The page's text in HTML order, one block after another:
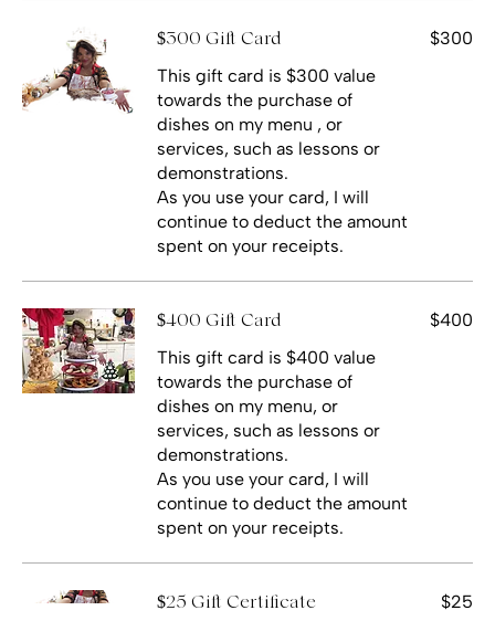
$300 Gift Card
This gift card is $300 value
towards the purchase of
dishes on my menu , or
services, such as lessons or
demonstrations.
As you use your card, I will
continue to deduct the amount
spent on your receipts.
$300
$400 Gift Card
This gift card is $400 value
towards the purchase of
dishes on my menu, or
services, such as lessons or
demonstrations.
As you use your card, I will
continue to deduct the amount
spent on your receipts.
$400
$25 Gift Certificate $25